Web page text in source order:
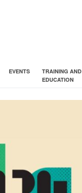
EVENTS
TRAINING AND
EDUCATION